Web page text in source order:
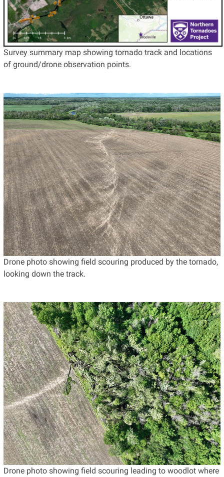
Survey summary map showing tornado track and locations
of ground/drone observation points.
Drone photo showing field scouring produced by the tornado,
looking down the track.
Drone photo showing field scouring leading to woodlot where